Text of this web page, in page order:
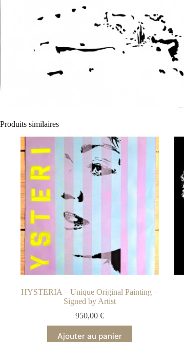
Produits similaires
HYSTERIA – Unique Original Painting –
Signed by Artist
950,00 €
Ajouter au panier